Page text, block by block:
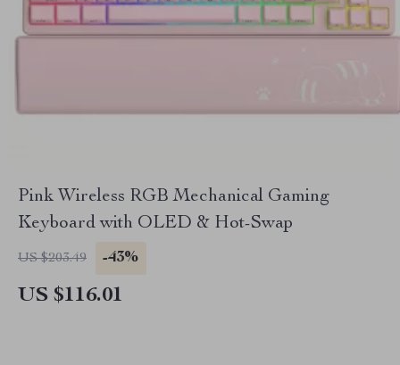
Pink Wireless RGB Mechanical Gaming
Keyboard with OLED & Hot-Swap
US $203.49 -43%
US $116.01